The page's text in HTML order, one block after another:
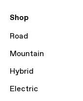
Shop
Road
Mountain
Hybrid
Electric